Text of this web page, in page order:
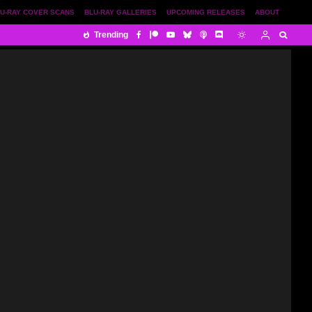
ABOUT
UPCOMING RELEASES
BLU-RAY GALLERIES
RAY COVER SCANS
Trending